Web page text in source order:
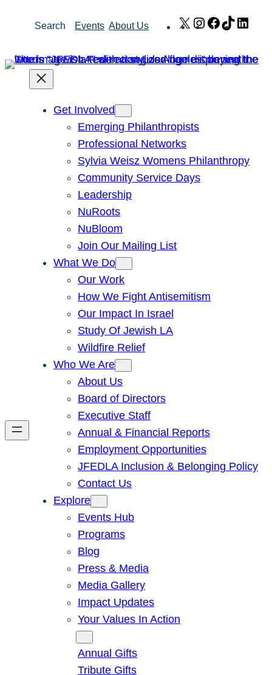
Search Events About Us X Instagram
Facebook
TikTok
Get Involved
Emerging Philanthropists
Professional Networks
Sylvia Weisz Womens Philanthropy
Community Service Days
Leadership
NuRoots
NuBloom
Join Our Mailing List
What We Do
Our Work
How We Fight Antisemitism
Our Impact In Israel
Study Of Jewish LA
Wildfire Relief
Who We Are
About Us
Board of Directors
Executive Staff
Annual & Financial Reports
Employment Opportunities
JFEDLA Inclusion & Belonging Policy
Contact Us
Explore
Events Hub
Programs
Blog
Press & Media
Media Gallery
Impact Updates
Your Values In Action
Annual Gifts
Tribute Gifts